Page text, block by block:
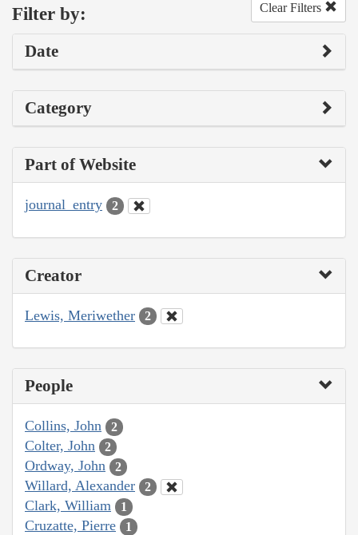
Filter by: Clear Filters
Date
Category
Part of Website
journal_entry 2
Creator
Lewis, Meriwether 2
People
Collins, John 2
Colter, John 2
Ordway, John 2
Willard, Alexander 2
Clark, William 1
Cruzatte, Pierre 1